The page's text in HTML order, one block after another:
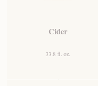
Cider
33.8 fl. oz.